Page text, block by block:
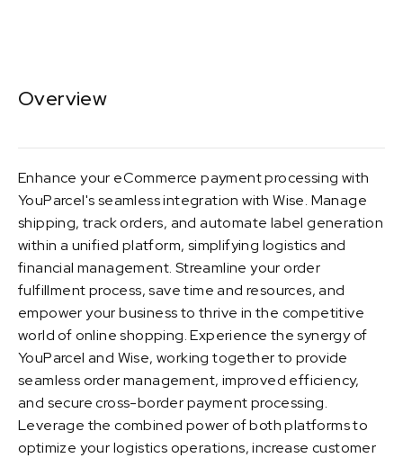
Overview
Enhance your eCommerce payment processing with
YouParcel's seamless integration with Wise. Manage
shipping, track orders, and automate label generation
within a unified platform, simplifying logistics and
financial management. Streamline your order
fulfillment process, save time and resources, and
empower your business to thrive in the competitive
world of online shopping. Experience the synergy of
YouParcel and Wise, working together to provide
seamless order management, improved efficiency,
and secure cross-border payment processing.
Leverage the combined power of both platforms to
optimize your logistics operations, increase customer